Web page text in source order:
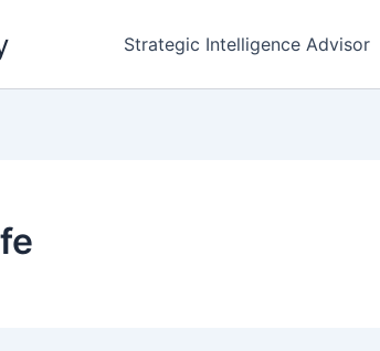
Strategic Intelligence Advisor